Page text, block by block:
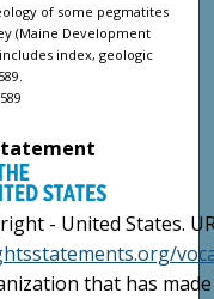
of some pegmatites
(Maine Development
index, geologic
- United States.
that has